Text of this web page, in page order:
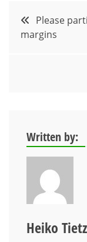
Post
navigation
Please
margins
Written by:
Heiko